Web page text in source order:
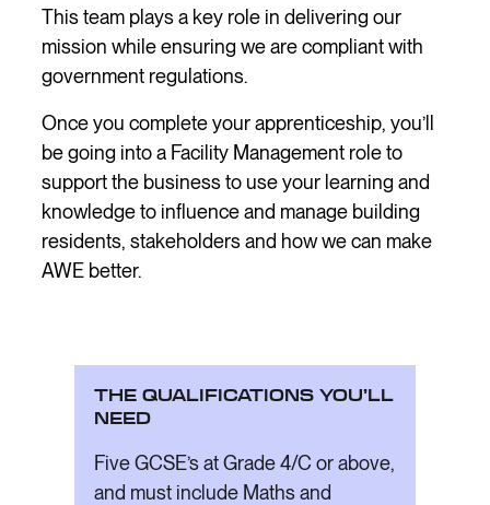
This team plays a key role in delivering our
mission while ensuring we are compliant with
government regulations.
Once you complete your apprenticeship, you’ll
be going into a Facility Management role to
support the business to use your learning and
knowledge to influence and manage building
residents, stakeholders and how we can make
AWE better.
THE QUALIFICATIONS YOU’LL
NEED
Five GCSE’s at Grade 4/C or above,
and must include Maths and